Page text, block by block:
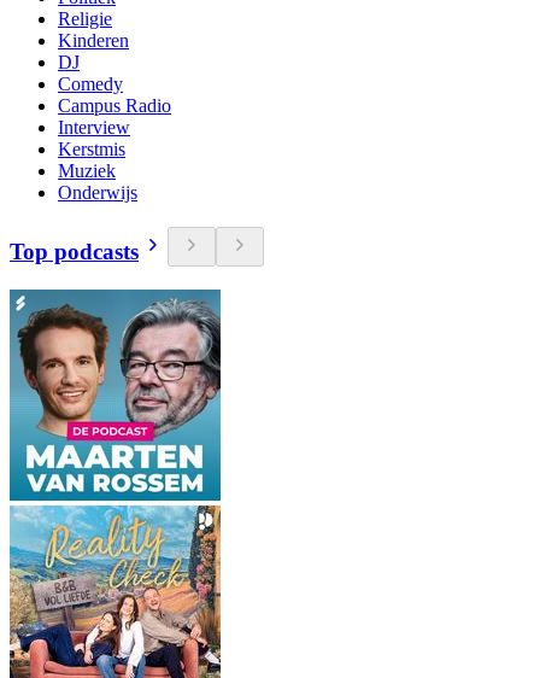
Religie
Kinderen
DJ
Comedy
Campus Radio
Interview
Kerstmis
Muziek
Onderwijs
Top podcasts